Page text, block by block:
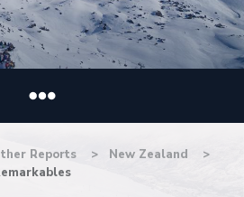
Reports
New Zealand